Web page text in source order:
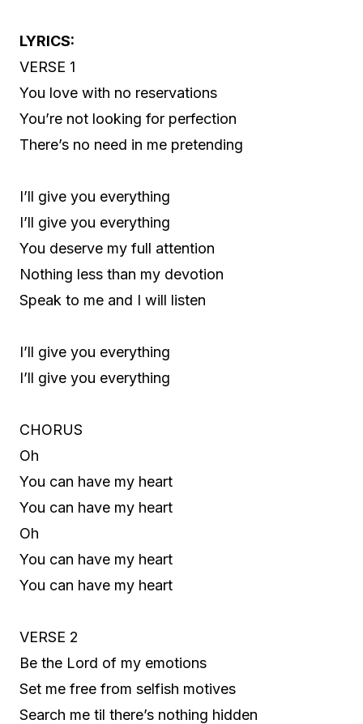
LYRICS:
VERSE 1
You love with no reservations
You’re not looking for perfection
There’s no need in me pretending
I’ll give you everything
I’ll give you everything
You deserve my full attention
Nothing less than my devotion
Speak to me and I will listen
I’ll give you everything
I’ll give you everything
CHORUS
Oh
You can have my heart
You can have my heart
Oh
You can have my heart
You can have my heart
VERSE 2
Be the Lord of my emotions
Set me free from selfish motives
Search me til there’s nothing hidden